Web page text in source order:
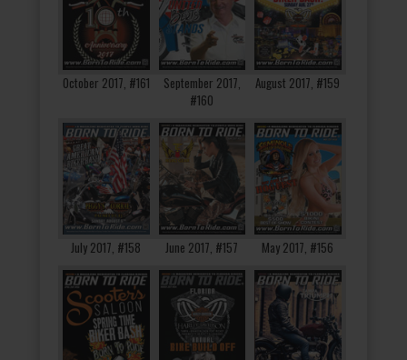
October 2017, #161
September 2017,
#160
August 2017, #159
July 2017, #158 June 2017, #157 May 2017, #156